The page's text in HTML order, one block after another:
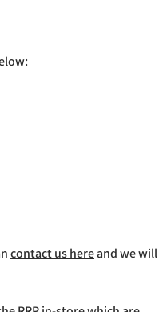
contact us hereand we will